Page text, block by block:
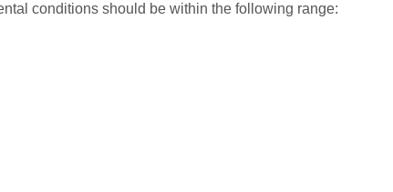
conditions should be within the following range: